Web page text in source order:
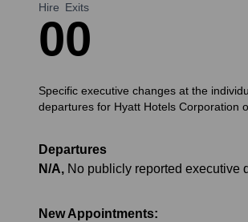
Hire
0
Exits
0
Specific executive changes at the
departures for Hyatt Hotels Corporation
Departures
N/A, No publicly reported executive
New Appointments: